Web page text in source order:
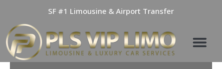
content
SF #1 Limousine & Airport Transfer